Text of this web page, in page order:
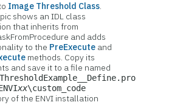
Image Threshold Class.
shows an IDL class
that inherits from
and adds
to the PreExecute and
methods. Copy its
and save it to a file named
xx\custom_code
of the ENVI installation